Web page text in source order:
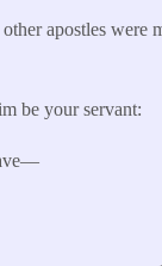
apostles were
be your servant: